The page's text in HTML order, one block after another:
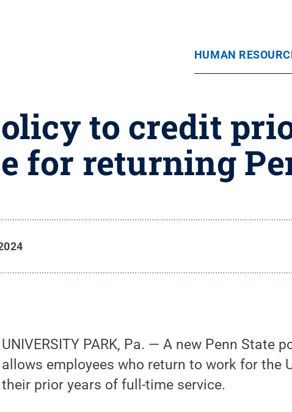
HUMAN
to credit
for returning
UNIVERSITY PARK, Pa. — A new Penn State
allows employees who return to work for the
their prior years of full-time service.